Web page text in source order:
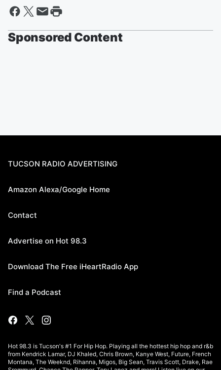
Sponsored Content
TUCSON RADIO ADVERTISING
Amazon Alexa/Google Home
Contact
Advertise on Hot 98.3
Download The Free iHeartRadio App
Find a Podcast
Hot 98.3 is Tucson's #1 For Hip Hop. Playing all the hottest hip hop and r&b
from Kendrick Lamar, DJ Khaled, Chris Brown, Kanye West, Future, French
Montana, The Weeknd, Rihanna, Migos, Big Sean, Travis Scott, Drake, Rae